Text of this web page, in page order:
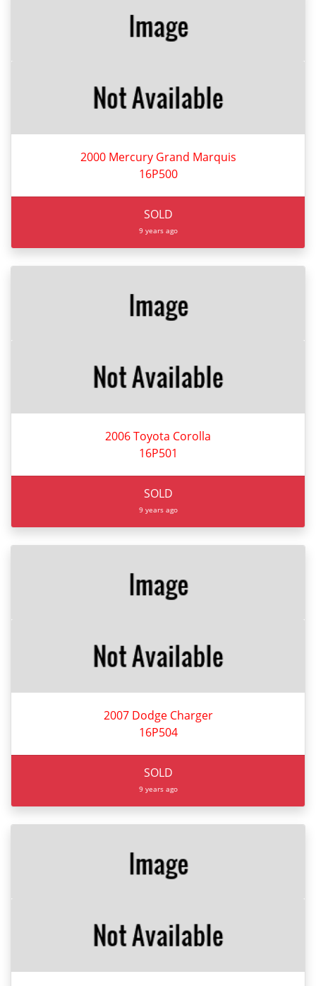
2000 Mercury Grand Marquis
16P500
SOLD
9 years ago
2006 Toyota Corolla
16P501
SOLD
9 years ago
2007 Dodge Charger
16P504
SOLD
9 years ago